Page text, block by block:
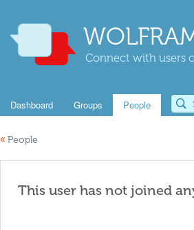
Connect with users
Dashboard Groups People
« People
This user has not joined